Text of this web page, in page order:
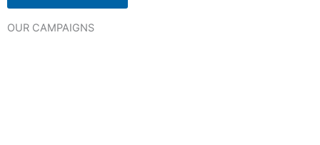
OUR CAMPAIGNS